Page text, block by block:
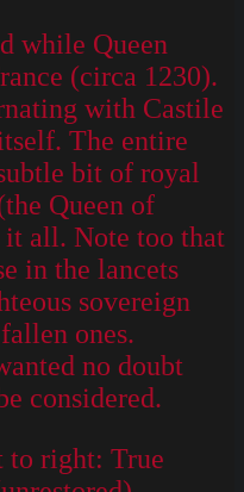
while Queen
(circa 1230).
with Castile
The entire
bit of royal
Queen of
it all. Note too that
in the lancets
sovereign
ones.
no doubt
considered.
to right: True